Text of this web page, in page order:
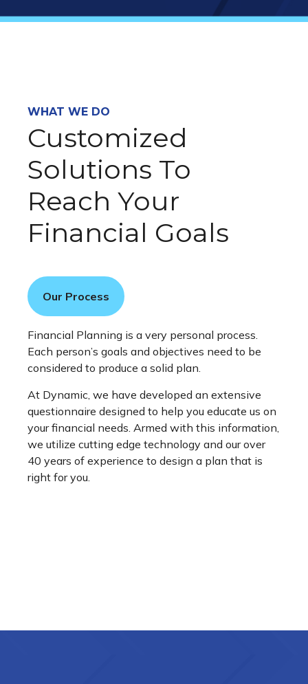
WHAT WE DO
Customized
Solutions To
Reach Your
Financial Goals
Our Process
Financial Planning is a very personal process.
Each person’s goals and objectives need to be
considered to produce a solid plan.
At Dynamic, we have developed an extensive
questionnaire designed to help you educate us on
your financial needs. Armed with this information,
we utilize cutting edge technology and our over
40 years of experience to design a plan that is
right for you.